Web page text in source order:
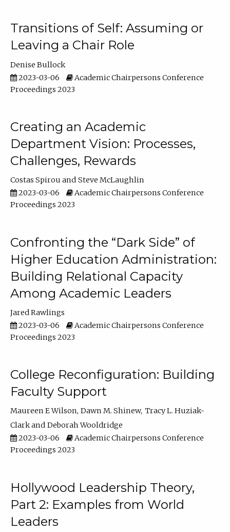
Transitions of Self: Assuming or
Leaving a Chair Role
Denise Bullock
2023-03-06
Academic Chairpersons Conference
Proceedings 2023
Creating an Academic
Department Vision: Processes,
Challenges, Rewards
Costas Spirou
Steve McLaughlin
2023-03-06
Academic Chairpersons Conference
Proceedings 2023
Confronting the “Dark Side” of
Higher Education Administration:
Building Relational Capacity
Among Academic Leaders
Jared Rawlings
2023-03-06
Academic Chairpersons Conference
Proceedings 2023
College Reconfiguration: Building
Faculty Support
Maureen E Wilson Dawn M. Shinew Tracy L. Huziak-
Clark
Deborah Wooldridge
2023-03-06
Academic Chairpersons Conference
Proceedings 2023
Hollywood Leadership Theory,
Part 2: Examples from World
Leaders